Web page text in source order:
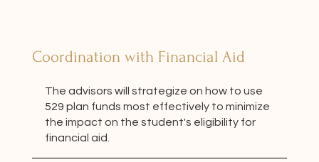
Coordination with Financial Aid
The advisors will strategize on how to use
529 plan funds most effectively to minimize
the impact on the student's eligibility for
financial aid.